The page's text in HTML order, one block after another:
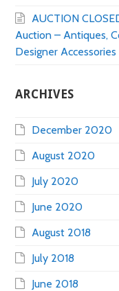
AUCTION
Auction – Antiques,
Designer
ARCHIVES
December 2020
August 2020
July 2020
June 2020
August 2018
July 2018
June 2018